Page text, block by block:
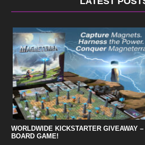
WORLDWIDE KICKSTARTER GIVEAWAY
BOARD GAME!